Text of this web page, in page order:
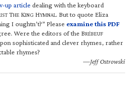
up article dealing with the keyboard
THE KING HYMNAL. But to quote Eliza
I oughtn’t?” Please examine this PDF
Were the editors of the BRÉBEUF
sophisticated and clever rhymes, rather
rhymes?
—Jeff Ostrowski